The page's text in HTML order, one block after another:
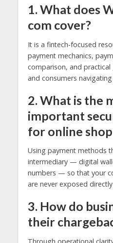
1. What does
com cover?
It is a fintech-focused
payment mechanics,
comparison, and
and consumers
2. What is the
important
for online
Using payment methods
intermediary — digital
numbers — so that your
are never exposed
3. How do
their
Through operational